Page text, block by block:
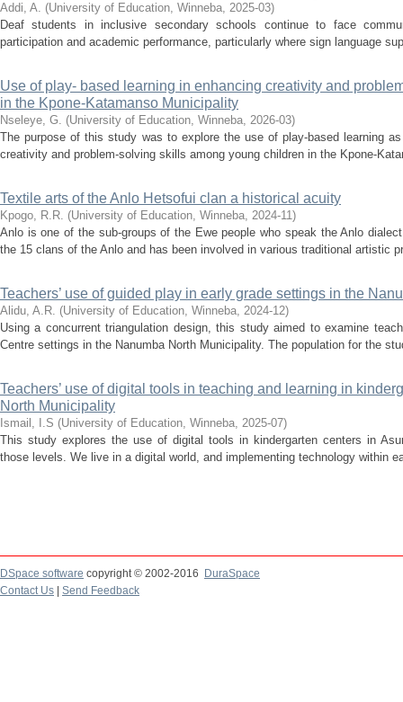
Addi, A. (University of Education, Winneba, 2025-03)
Deaf students in inclusive secondary schools continue to face
participation and academic performance, particularly where sign language
Use of play- based learning in enhancing creativity and
in the Kpone-Katamanso Municipality
Nseleye, G. (University of Education, Winneba, 2026-03)
The purpose of this study was to explore the use of play-based learning
creativity and problem-solving skills among young children in the Kpone-
Textile arts of the Anlo Hetsofui clan a historical acuity
Kpogo, R.R. (University of Education, Winneba, 2024-11)
Anlo is one of the sub-groups of the Ewe people who speak the Anlo
the 15 clans of the Anlo and has been involved in various traditional artistic
Teachers’ use of guided play in early grade settings in the
Alidu, A.R. (University of Education, Winneba, 2024-12)
Using a concurrent triangulation design, this study aimed to examine
Centre settings in the Nanumba North Municipality. The population for the
Teachers’ use of digital tools in teaching and learning in
North Municipality
Ismail, I.S (University of Education, Winneba, 2025-07)
This study explores the use of digital tools in kindergarten centers in
those levels. We live in a digital world, and implementing technology within
DSpace software copyright © 2002-2016
DuraSpace
Contact Us
Send Feedback